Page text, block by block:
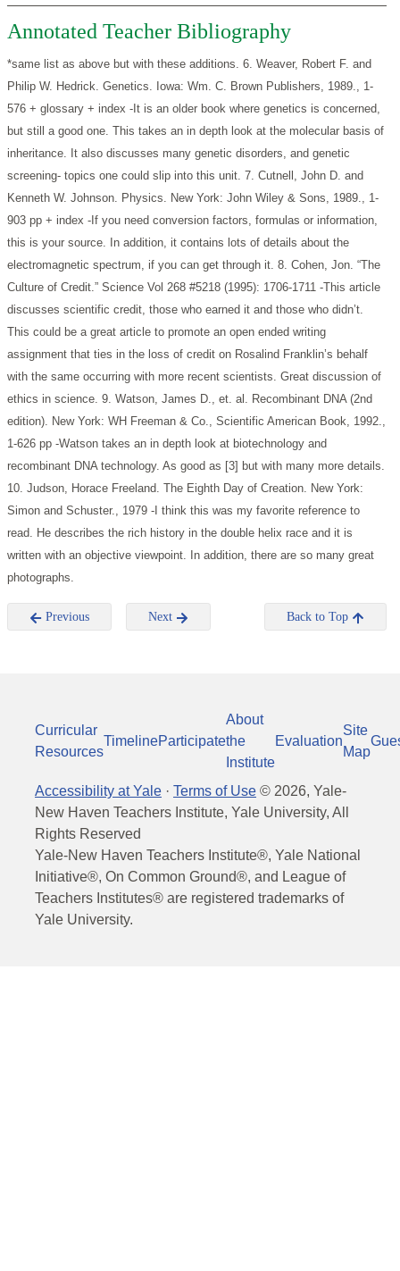
Annotated Teacher Bibliography
*same list as above but with these additions. 6. Weaver, Robert F. and
Philip W. Hedrick. Genetics. Iowa: Wm. C. Brown Publishers, 1989., 1-
576 + glossary + index -It is an older book where genetics is concerned,
but still a good one. This takes an in depth look at the molecular basis of
inheritance. It also discusses many genetic disorders, and genetic
screening- topics one could slip into this unit. 7. Cutnell, John D. and
Kenneth W. Johnson. Physics. New York: John Wiley & Sons, 1989., 1-
903 pp + index -If you need conversion factors, formulas or information,
this is your source. In addition, it contains lots of details about the
electromagnetic spectrum, if you can get through it. 8. Cohen, Jon. “The
Culture of Credit.” Science Vol 268 #5218 (1995): 1706-1711 -This article
discusses scientific credit, those who earned it and those who didn’t.
This could be a great article to promote an open ended writing
assignment that ties in the loss of credit on Rosalind Franklin’s behalf
with the same occurring with more recent scientists. Great discussion of
ethics in science. 9. Watson, James D., et. al. Recombinant DNA (2nd
edition). New York: WH Freeman & Co., Scientific American Book, 1992.,
1-626 pp -Watson takes an in depth look at biotechnology and
recombinant DNA technology. As good as [3] but with many more details.
10. Judson, Horace Freeland. The Eighth Day of Creation. New York:
Simon and Schuster., 1979 -I think this was my favorite reference to
read. He describes the rich history in the double helix race and it is
written with an objective viewpoint. In addition, there are so many great
photographs.
Previous Next Back to Top
Curricular
Resources
TimelineParticipate
About
the
Institute
Evaluation
Site
Map
Accessibility at Yale · Terms of Use © 2026, Yale-
New Haven Teachers Institute, Yale University, All
Rights Reserved
Yale-New Haven Teachers Institute®, Yale National
Initiative®, On Common Ground®, and League of
Teachers Institutes® are registered trademarks of
Yale University.